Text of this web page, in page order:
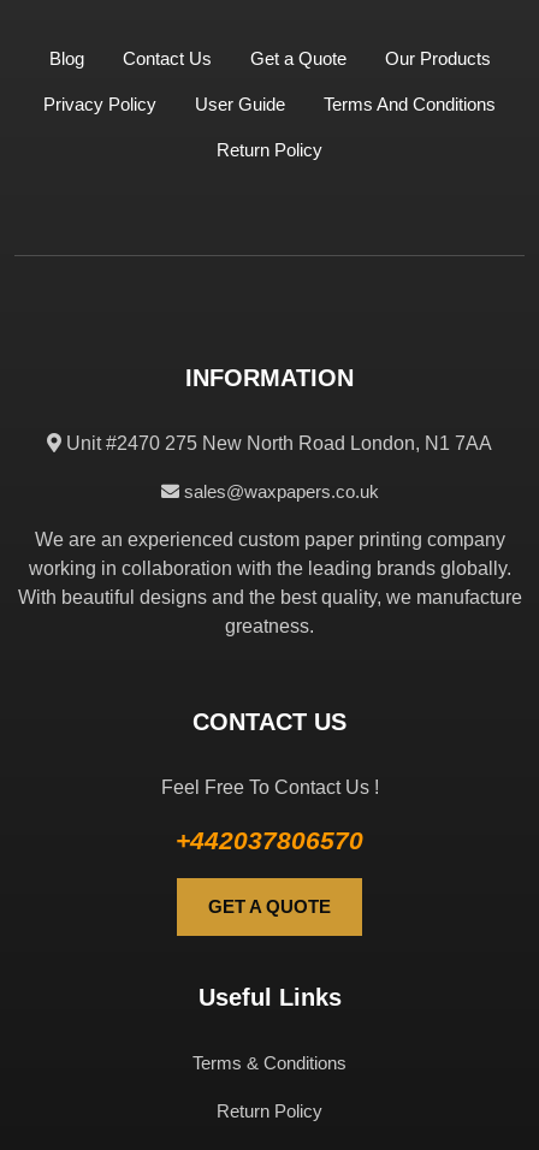
Blog Contact Us Get a Quote Our Products
Privacy Policy User Guide Terms And Conditions
Return Policy
INFORMATION
Unit #2470 275 New North Road London, N1 7AA
sales@waxpapers.co.uk
We are an experienced custom paper printing company
working in collaboration with the leading brands globally.
With beautiful designs and the best quality, we manufacture
greatness.
CONTACT US
Feel Free To Contact Us !
+442037806570
GET A QUOTE
Useful Links
Terms & Conditions
Return Policy